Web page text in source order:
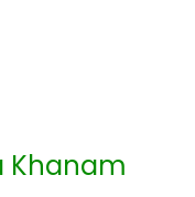
Khanam